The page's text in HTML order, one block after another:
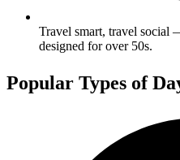
Travel smart, travel social
designed for over 50s.
Popular Types of